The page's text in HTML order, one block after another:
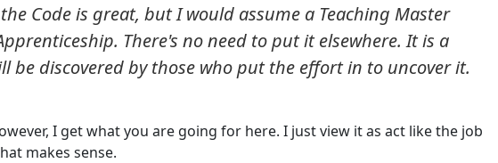
Code is great, but I would assume a Teaching Master
There's no need to put it elsewhere. It is a
be discovered by those who put the effort in to uncover it.
I get what you are going for here. I just view it as act like the job
makes sense.